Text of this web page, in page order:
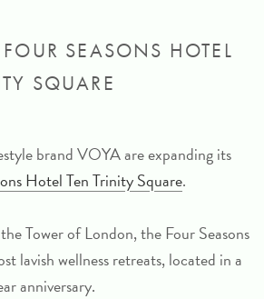
SEASONS HOTEL
SQUARE
brand VOYA are expanding its
Hotel Ten Trinity Square.
Tower of London, theFour Seasons
lavish wellness retreats, located in a
anniversary.